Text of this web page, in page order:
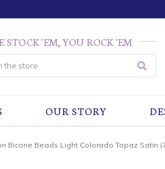
STOCK 'EM, YOU ROCK 'EM
OUR STORY
Bicone Beads Light Colorado Topaz Satin